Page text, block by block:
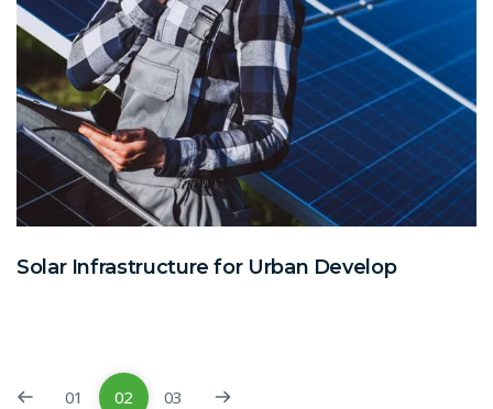
Solar Infrastructure for Urban Develop
01 02 03